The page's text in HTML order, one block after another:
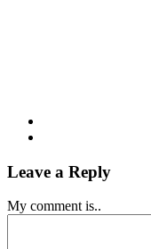
Leave a Reply
My comment is..